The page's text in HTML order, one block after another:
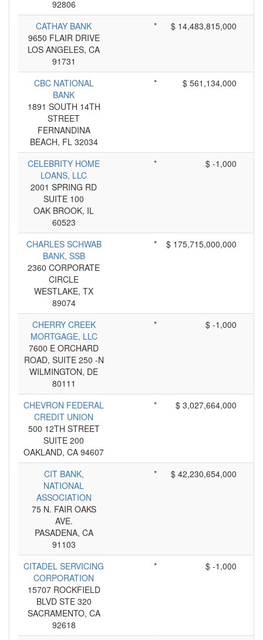
92806
CATHAY BANK
9650 FLAIR DRIVE
LOS ANGELES, CA
91731
* $ 14,483,815,000
CBC NATIONAL
BANK
1891 SOUTH 14TH
STREET
FERNANDINA
BEACH, FL 32034
* $ 561,134,000
CELEBRITY HOME
LOANS, LLC
2001 SPRING RD
SUITE 100
OAK BROOK, IL
60523
* $ -1,000
CHARLES SCHWAB
BANK, SSB
2360 CORPORATE
CIRCLE
WESTLAKE, TX
89074
* $ 175,715,000,000
CHERRY CREEK
MORTGAGE, LLC
7600 E ORCHARD
ROAD, SUITE 250 -N
WILMINGTON, DE
80111
* $ -1,000
CHEVRON FEDERAL
CREDIT UNION
500 12TH STREET
SUITE 200
OAKLAND, CA 94607
* $ 3,027,664,000
CIT BANK,
NATIONAL
ASSOCIATION
75 N. FAIR OAKS
AVE.
PASADENA, CA
91103
* $ 42,230,654,000
CITADEL SERVICING
CORPORATION
15707 ROCKFIELD
BLVD STE 320
SACRAMENTO, CA
92618
* $ -1,000